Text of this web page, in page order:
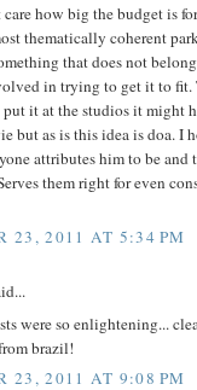
how big the budget is
thematically coherent
that does not
in trying to get it to fit.
it at the studios it might
but as is this idea is doa. I
attributes him to be
them right for even
23, 2011 AT 5:34 PM
were so enlightening...
brazil!
23, 2011 AT 9:08 PM